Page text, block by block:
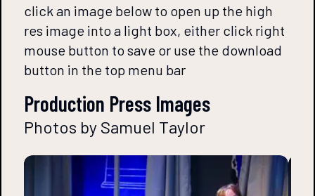
click an image below to open up the high
res image into a light box, either click right
mouse button to save or use the download
button in the top menu bar
Production Press Images
Photos by Samuel Taylor